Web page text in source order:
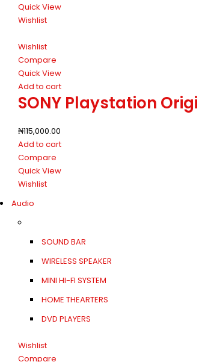
Quick View
Wishlist
Wishlist
Compare
Quick View
Add to cart
SONY Playstation
₦115,000.00
Add to cart
Compare
Quick View
Wishlist
Audio
SOUND BAR
WIRELESS SPEAKER
MINI HI-FI SYSTEM
HOME THEARTERS
DVD PLAYERS
Wishlist
Compare